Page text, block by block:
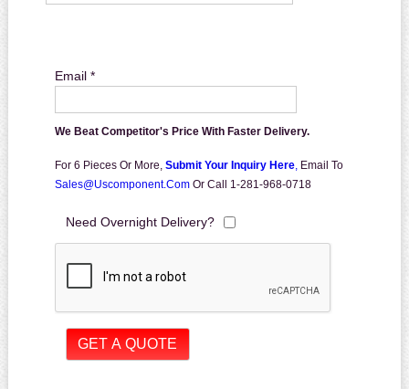
Email *
We Beat Competitor's Price With Faster Delivery.
For 6 Pieces Or More, Submit Your Inquiry Here, Email To
Sales@uscomponent.com Or Call 1-281-968-0718
Need Overnight Delivery?